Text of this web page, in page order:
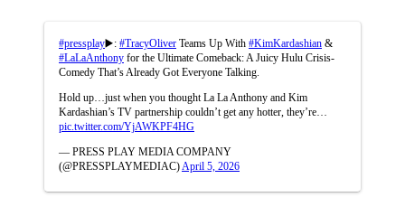
#pressplay▶️: #TracyOliver Teams Up With #KimKardashian &
#LaLaAnthony for the Ultimate Comeback: A Juicy Hulu Crisis-
Comedy That’s Already Got Everyone Talking.
Hold up…just when you thought La La Anthony and Kim
Kardashian’s TV partnership couldn’t get any hotter, they’re…
pic.twitter.com/YjAWKPF4HG
— PRESS PLAY MEDIA COMPANY
(@PRESSPLAYMEDIAC) April 5, 2026